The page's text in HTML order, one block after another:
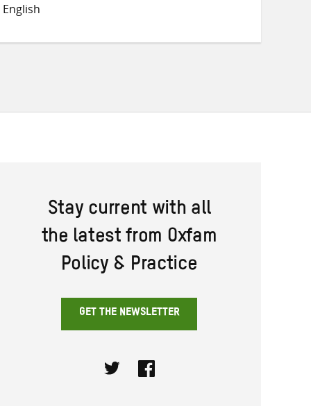
Stay current with all
the latest from Oxfam
Policy & Practice
GET THE NEWSLETTER